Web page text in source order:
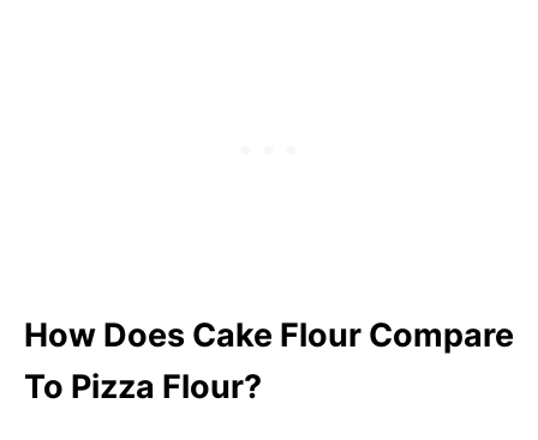
How Does Cake Flour Compare
To Pizza Flour?